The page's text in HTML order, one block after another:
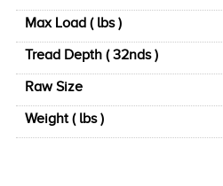
Max Load ( lbs )
Tread Depth ( 32nds )
Raw Size
Weight ( lbs )